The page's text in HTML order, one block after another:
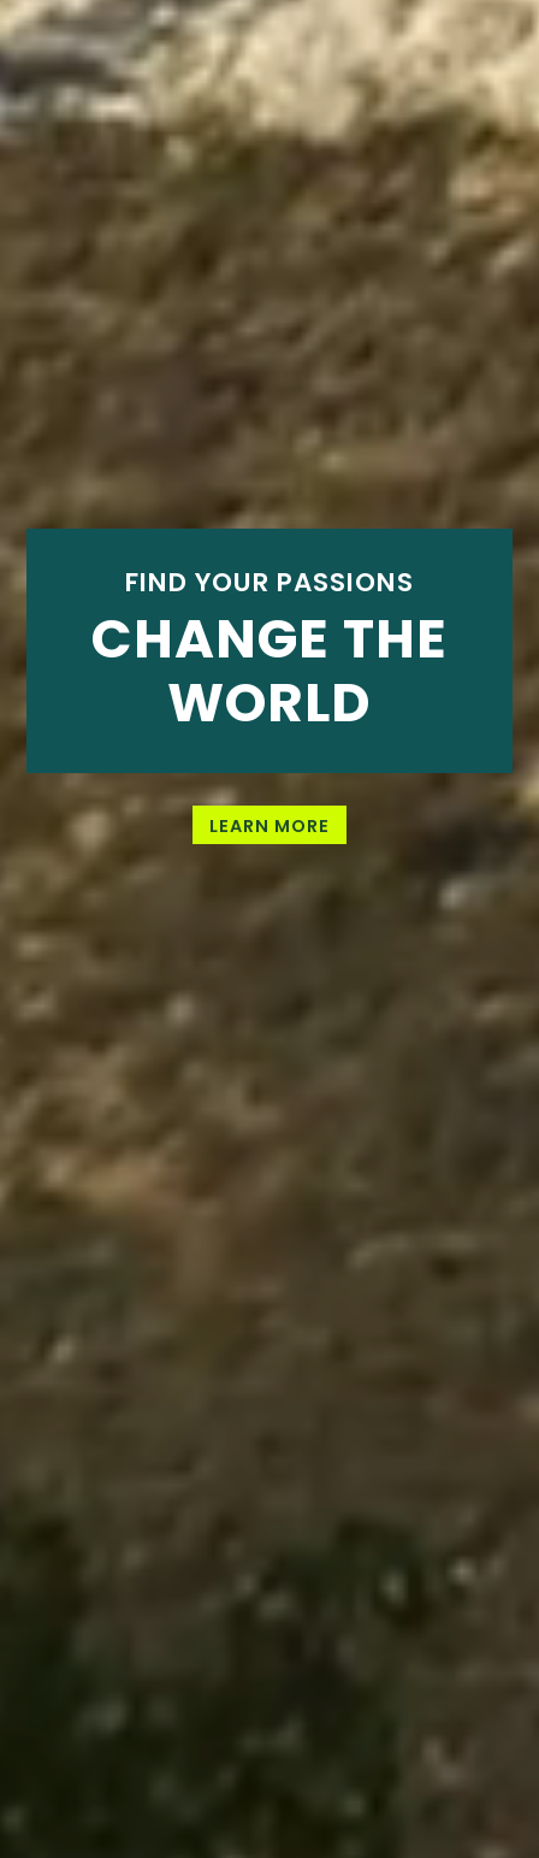
CHANGE THE
WORLD
FIND YOUR PASSIONS
LEARN MORE